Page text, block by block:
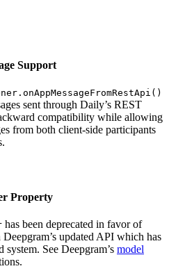
Support
sent through Daily’s REST
compatibility while allowing
from both client-side participants
Property
has been deprecated in favor of
updated API which has
See Deepgram’s model